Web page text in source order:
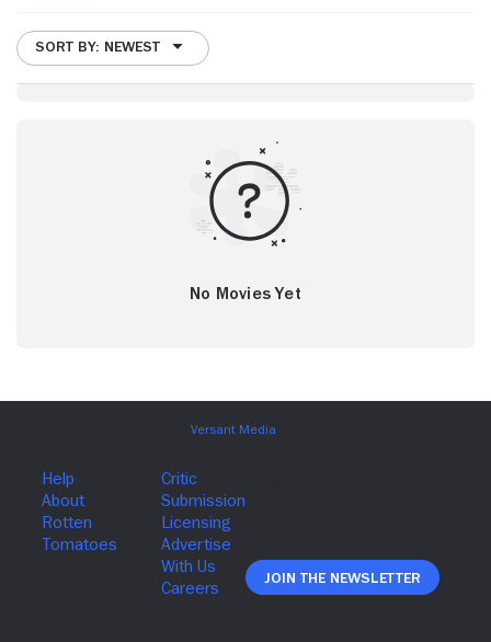
SORT BY: NEWEST
No Movies Yet
Join The Newsletter